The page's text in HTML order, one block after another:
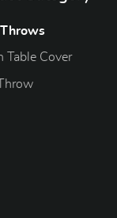
Table Cover